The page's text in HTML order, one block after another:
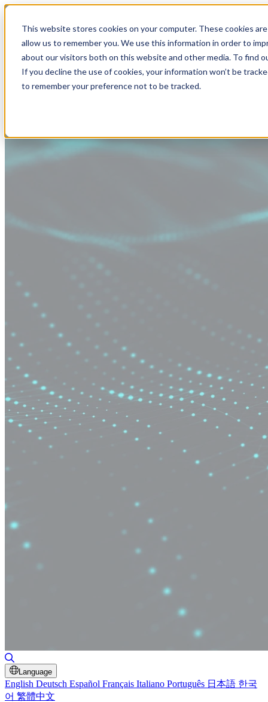
This website stores cookies on your computer. These cookies
allow us to remember you. We use this information in order to
about our visitors both on this website and other media. To find
If you decline the use of cookies, your information won’t be
to remember your preference not to be tracked.
Language
English Deutsch Español Français Italiano Português 日本語 한국
어 繁體中文